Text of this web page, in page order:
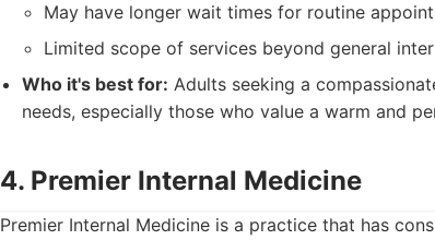
May have longer wait times for routine
Limited scope of services beyond general
Who it's best for: Adults seeking a
needs, especially those who value a warm and
4. Premier Internal Medicine
Premier Internal Medicine is a practice that has